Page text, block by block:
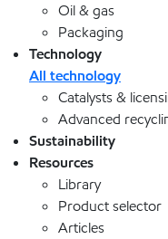
Oil & gas
Packaging
Technology
All technology
Catalysts &
Advanced
Sustainability
Resources
Library
Product selector
Articles